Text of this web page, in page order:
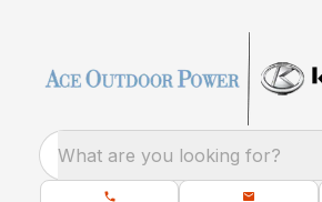
What are you looking for?